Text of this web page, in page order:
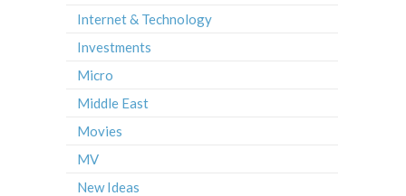
Internet & Technology
Investments
Micro
Middle East
Movies
MV
New Ideas